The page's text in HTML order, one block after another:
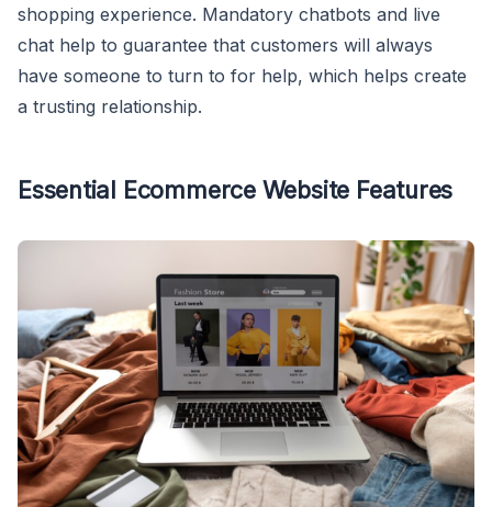
shopping experience. Mandatory chatbots and live
chat help to guarantee that customers will always
have someone to turn to for help, which helps create
a trusting relationship.
Essential Ecommerce Website Features